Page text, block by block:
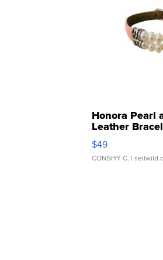
Honora Pearl
Leather
Adjustable
$49
CONSHY C. |